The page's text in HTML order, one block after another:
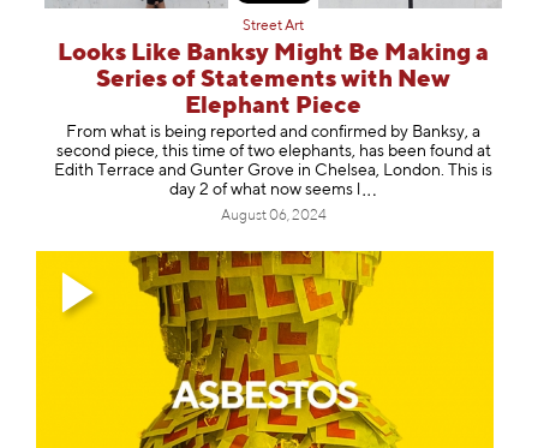
Street Art
Looks Like Banksy Might Be Making a
Series of Statements with New
Elephant Piece
From what is being reported and confirmed by Banksy, a
second piece, this time of two elephants, has been found at
Edith Terrace and Gunter Grove in Chelsea, London. This is
day 2 of what now seems l
August 06, 2024